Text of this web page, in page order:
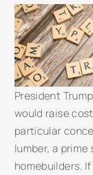
President
would raise
particular
lumber, a
homebuilders.